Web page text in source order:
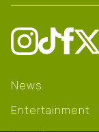
News
Entertainment